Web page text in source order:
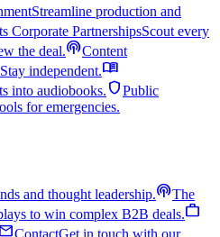
Streamline production and
Corporate PartnershipsScout every
the deal.podcastsContent
independent.menu_book
into audiobooks. shieldPublic
for emergencies.
and thought leadership.podcastsThe
to win complex B2B deals.work
mailContactGet in touch with our